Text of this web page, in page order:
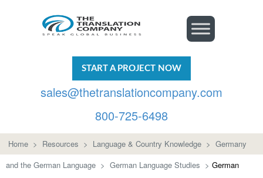
START A PROJECT NOW
sales@thetranslationcompany.com
800-725-6498
Home > Resources > Language & Country Knowledge > Germany
and the German Language > German Language Studies > German